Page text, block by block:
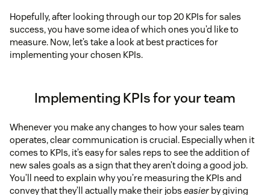
Opportunities created
Proposals sent
Competitor pricing
Reply rates
and
Conversion rate key performance indicators
Relationship freshness metrics
Hopefully, after looking through our top 20 KPIs for sales
success, you have some idea of which ones you’d like to
measure. Now, let’s take a look at best practices for
implementing your chosen KPIs.
Implementing KPIs for your team
Whenever you make any changes to how your sales team
operates, clear communication is crucial. Especially when it
comes to KPIs, it’s easy for sales reps to see the addition of
new sales goals as a sign that they aren’t doing a good job.
You’ll need to explain why you’re measuring the KPIs and
convey that they’ll actually make their jobs easier by giving